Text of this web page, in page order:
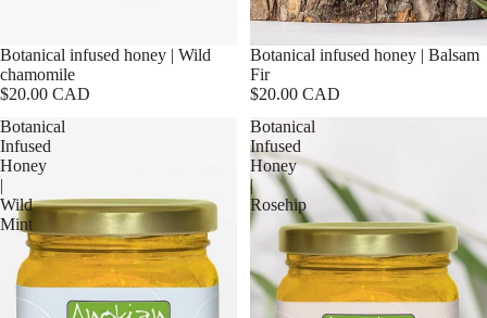
Botanical infused honey | Wild
chamomile
$20.00 CAD
Botanical infused honey | Balsam
Fir
$20.00 CAD
Botanical
Infused
Honey
|
Wild
Mint
Botanical
Infused
Honey
|
Rosehip